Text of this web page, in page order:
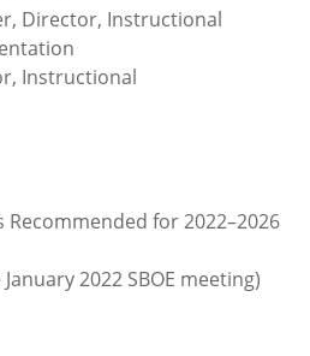
Director, Instructional
Instructional
for 2022–2026
2022 SBOE meeting)